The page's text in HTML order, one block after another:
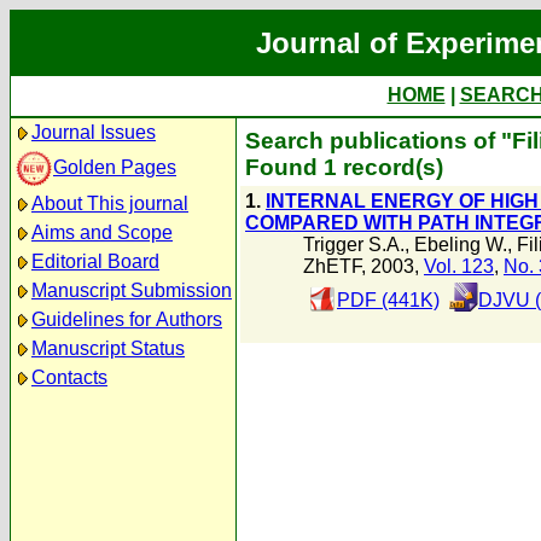
Journal of
HOME
Journal Issues
Golden Pages
About This journal
Aims and Scope
Editorial Board
Manuscript Submission
Guidelines for Authors
Manuscript Status
Contacts
Search publications of
Found 1 record(s)
1.
INTERNAL ENERGY OF
COMPARED WITH PATH
Trigger S.A., Ebeling W.,
ZhETF, 2003, Vol. 123, No.
PDF (441K)
DJVU